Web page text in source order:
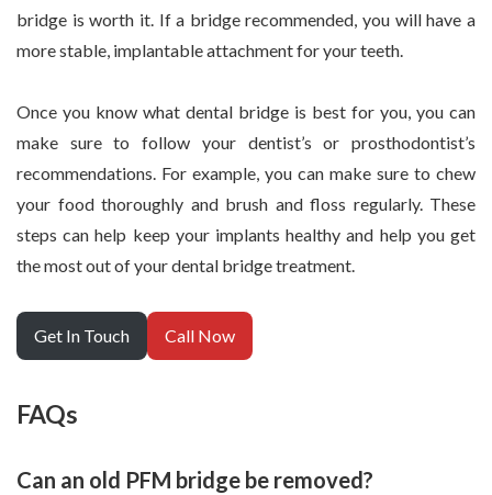
bridge is worth it. If a bridge recommended, you will have a
more stable, implantable attachment for your teeth.
Once you know what dental bridge is best for you, you can
make sure to follow your dentist’s or prosthodontist’s
recommendations. For example, you can make sure to chew
your food thoroughly and brush and floss regularly. These
steps can help keep your implants healthy and help you get
the most out of your dental bridge treatment.
Get In Touch Call Now
FAQs
Can an old PFM bridge be removed?